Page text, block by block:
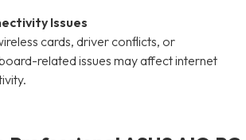
Issues
cards, driver conflicts, or
related issues may affect internet